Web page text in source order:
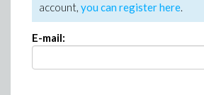
account, you can register here.
E-mail: